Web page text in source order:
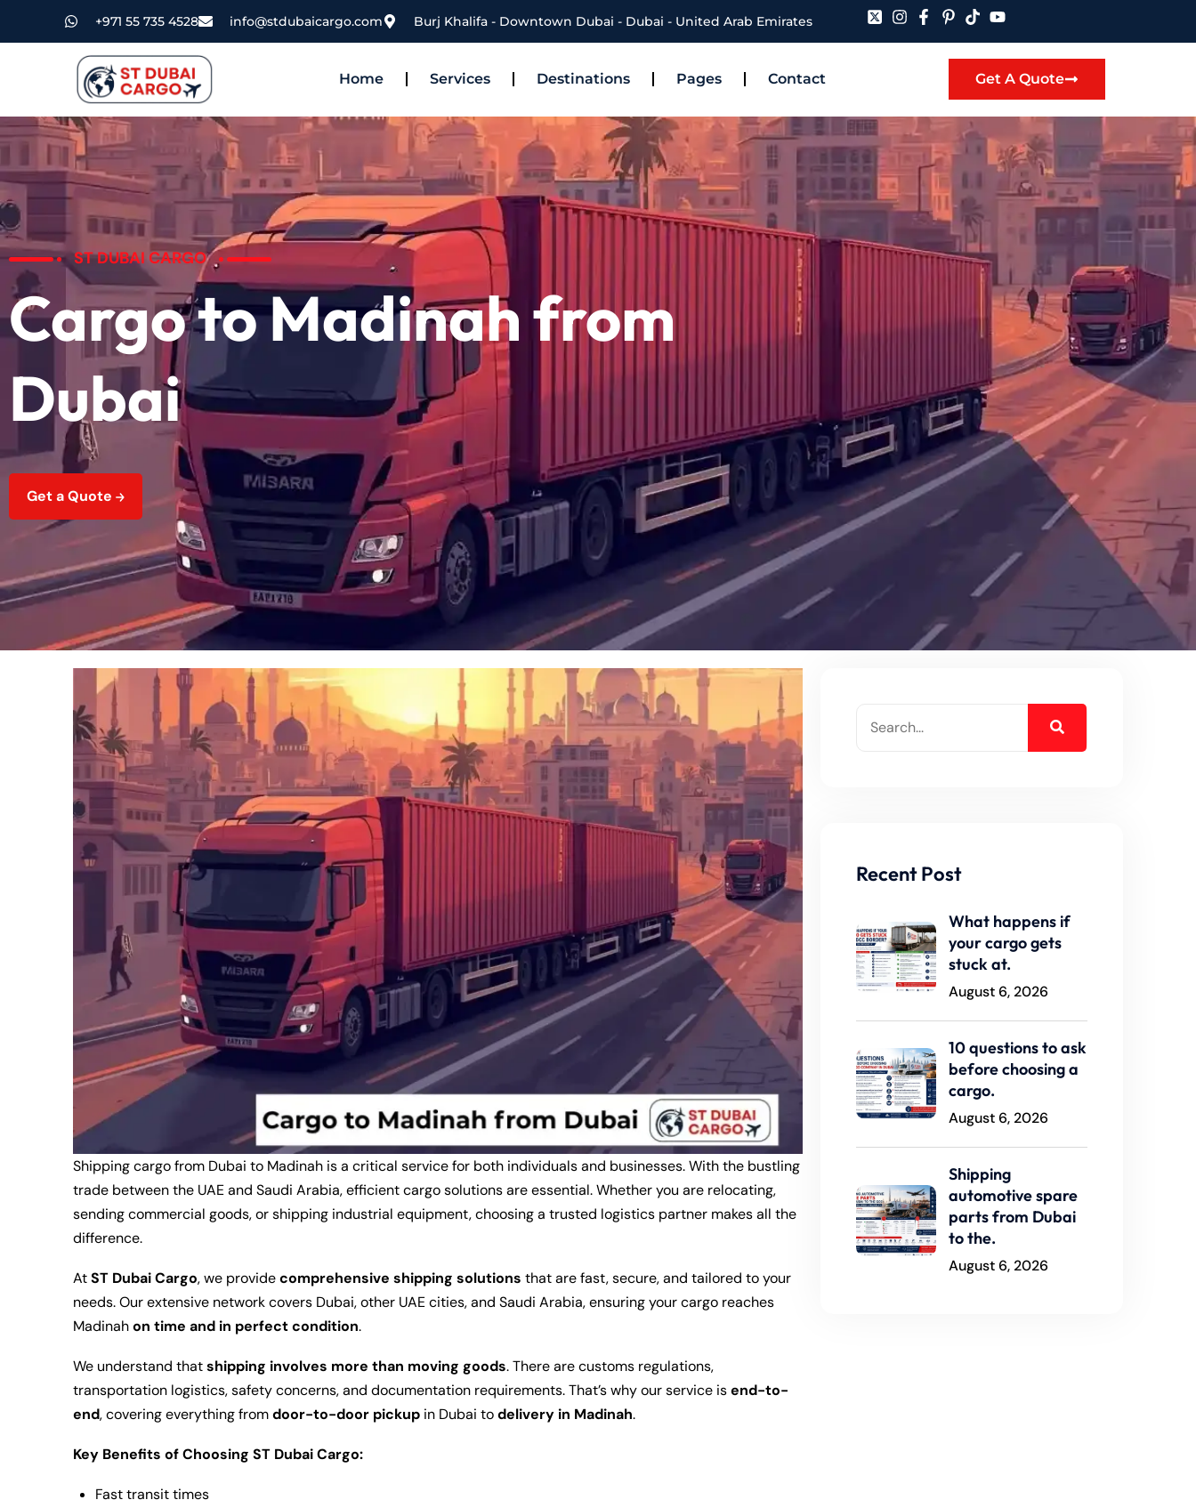
+971 55 735 4528 info@stdubaicargo.com Burj Khalifa - Downtown Dubai - Dubai - United Arab Emirates
Home Services Destinations Pages Contact Get A Quote
ST DUBAI CARGO
Cargo to Madinah from
Dubai
Get a Quote
Shipping cargo from Dubai to Madinah is a critical service for both individuals and businesses. With the bustling
trade between the UAE and Saudi Arabia, efficient cargo solutions are essential. Whether you are relocating,
sending commercial goods, or shipping industrial equipment, choosing a trusted logistics partner makes all the
difference.
AtST Dubai Cargo, we providecomprehensive shipping solutions that are fast, secure, and tailored to your
needs. Our extensive network covers Dubai, other UAE cities, and Saudi Arabia, ensuring your cargo reaches
Madinahon time and in perfect condition.
We understand thatshipping involves more than moving goods. There are customs regulations,
transportation logistics, safety concerns, and documentation requirements. That’s why our service isend-to-
end, covering everything fromdoor-to-door pickup in Dubai todelivery in Madinah.
Key Benefits of Choosing ST Dubai Cargo:
Fast transit times
Recent Post
What happens if
your cargo gets
stuck at.
August 6, 2026
10 questions to ask
before choosing a
cargo.
August 6, 2026
Shipping
automotive spare
parts from Dubai
to the.
August 6, 2026